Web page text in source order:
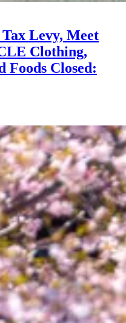
Levy, Meet
Clothing,
Closed: